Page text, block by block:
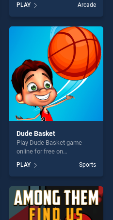
skull gold stands out as one
of our top skill games,
offering endless
entertainment, is perfect for
players seeking fun and
challenge....
PLAY Arcade
Dude Basket
Play Dude Basket game
online for free on
stands out as one of our top
skill games, offering endless
entertainment, is perfect for
players seeking fun and
challenge....
PLAY Sports